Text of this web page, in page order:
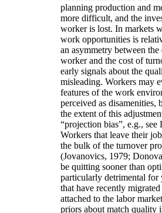
planning production and
more difficult, and the
worker is lost. In markets
work opportunities is
an asymmetry between
worker and the cost of
early signals about the
misleading. Workers may
features of the work
perceived as disamenities,
the extent of this
“projection bias”, e.g.,
Workers that leave their
the bulk of the turnover
(Jovanovics, 1979;
be quitting sooner than
particularly detrimental for
that have recently
attached to the labor
priors about match quality